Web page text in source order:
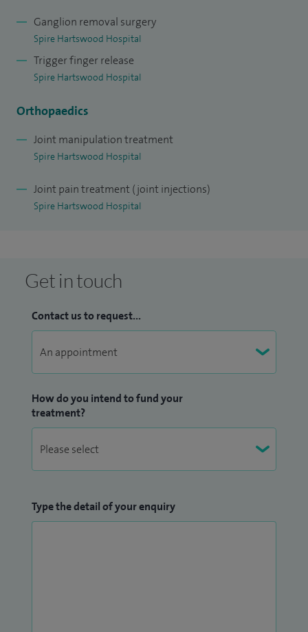
Ganglion removal surgery
Spire Hartswood Hospital
Trigger finger release
Spire Hartswood Hospital
Orthopaedics
Joint manipulation treatment
Spire Hartswood Hospital
Joint pain treatment (joint injections)
Spire Hartswood Hospital
Get in touch
Contact us to request...
How do you intend to fund your
treatment?
Type the detail of your enquiry